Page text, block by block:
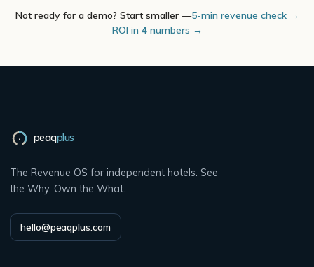
Not ready for a demo? Start smaller —5-min revenue check →
ROI in 4 numbers →
peaqplus
The Revenue OS for independent hotels. See
the Why. Own the What.
hello@peaqplus.com